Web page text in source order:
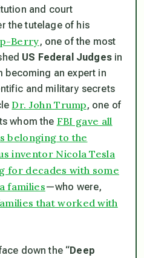
and court
the tutelage of his
Berry, one of the most
US Federal Judgesin
an expert in
and military secrets
Dr. John Trump, one of
whom the FBI gave all
belonging to the
inventor Nicola Tesla
for decades with some
families—who were,
that worked with
down the “Deep